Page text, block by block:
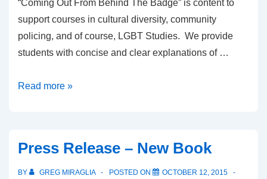
“Coming Out From Behind The Badge” is content to
support courses in cultural diversity, community
policing, and of course, LGBT Studies. We provide
students with concise and clear explanations of …
Read more »
Press Release – New Book
BY GREG MIRAGLIA POSTED ON
OCTOBER 12, 2015